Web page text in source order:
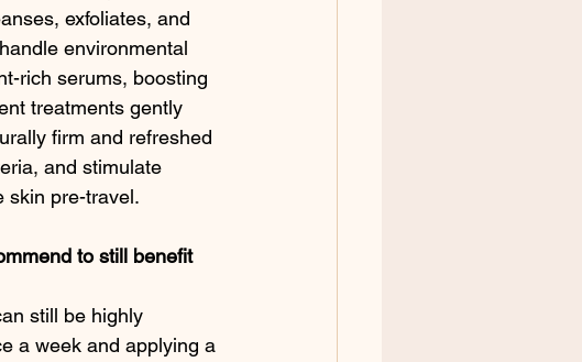
exfoliates, and
environmental
rich serums, boosting
treatments gently
firm and refreshed
and stimulate
skin pre-travel.
to still benefit
still be highly
a week and applying a